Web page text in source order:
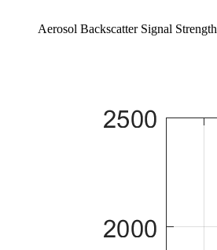
Aerosol Backscatter Signal Strength